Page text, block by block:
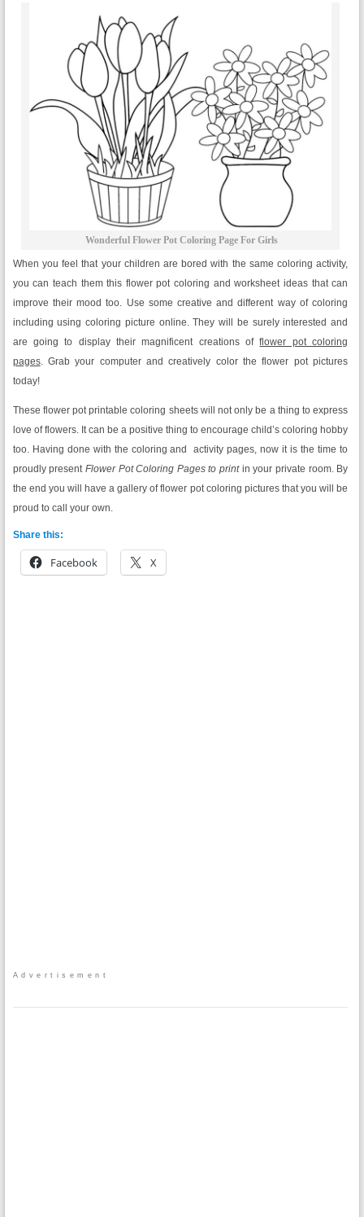
Wonderful Flower Pot Coloring Page For Girls
When you feel that your children are bored with the same coloring activity,
you can teach them this flower pot coloring and worksheet ideas that can
improve their mood too. Use some creative and different way of coloring
including using coloring picture online. They will be surely interested and
are going to display their magnificent creations offlower pot coloring
pages. Grab your computer and creatively color the flower pot pictures
today!
These flower pot printable coloring sheets will not only be a thing to express
love of flowers. It can be a positive thing to encourage child’s coloring hobby
too. Having done with the coloring and activity pages, now it is the time to
proudly present Flower Pot Coloring Pages to print in your private room. By
the end you will have a gallery of flower pot coloring pictures that you will be
proud to call your own.
Share this:
Facebook X
Advertisement